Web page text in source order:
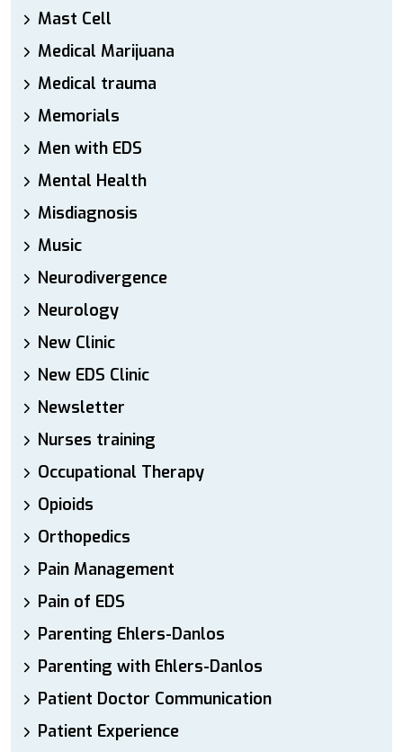
Mast Cell
Medical Marijuana
Medical trauma
Memorials
Men with EDS
Mental Health
Misdiagnosis
Music
Neurodivergence
Neurology
New Clinic
New EDS Clinic
Newsletter
Nurses training
Occupational Therapy
Opioids
Orthopedics
Pain Management
Pain of EDS
Parenting Ehlers-Danlos
Parenting with Ehlers-Danlos
Patient Doctor Communication
Patient Experience